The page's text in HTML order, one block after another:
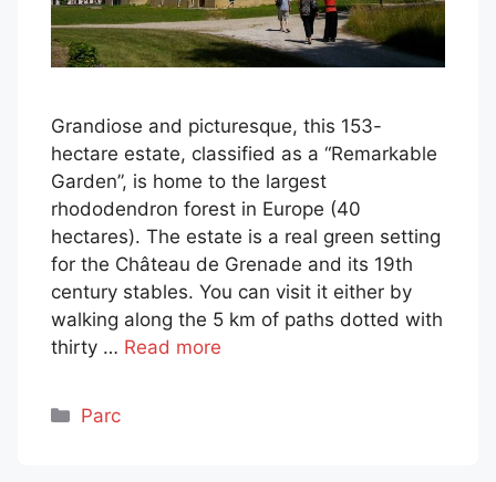
Grandiose and picturesque, this 153-
hectare estate, classified as a “Remarkable
Garden”, is home to the largest
rhododendron forest in Europe (40
hectares). The estate is a real green setting
for the Château de Grenade and its 19th
century stables. You can visit it either by
walking along the 5 km of paths dotted with
thirty … Read more
Categories
Parc